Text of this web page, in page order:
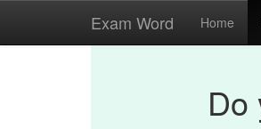
Exam Word Home
Do